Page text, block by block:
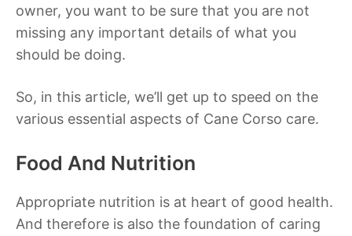
owner, you want to be sure that you are not
missing any important details of what you
should be doing.
So, in this article, we’ll get up to speed on the
various essential aspects of Cane Corso care.
Food And Nutrition
Appropriate nutrition is at heart of good health.
And therefore is also the foundation of caring